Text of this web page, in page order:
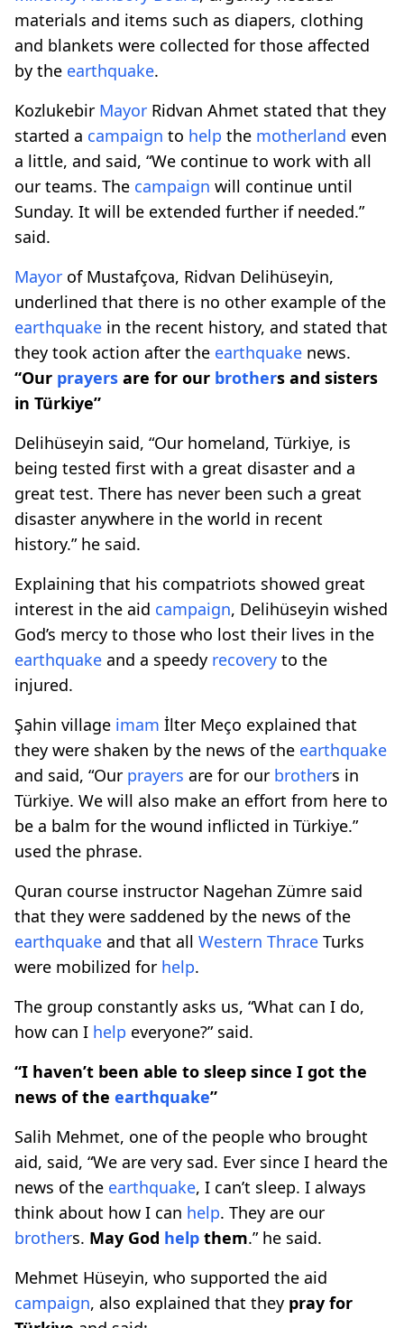
materials and items such as diapers, clothing
and blankets were collected for those affected
by the earthquake.
Kozlukebir Mayor Ridvan Ahmet stated that they
started a campaign to help the motherland even
a little, and said, “We continue to work with all
our teams. The campaign will continue until
Sunday. It will be extended further if needed.”
said.
Mayor of Mustafçova, Ridvan Delihüseyin,
underlined that there is no other example of the
earthquake in the recent history, and stated that
they took action after the earthquake news.
“Our prayers are for our brothers and sisters
in Türkiye”
Delihüseyin said, “Our homeland, Türkiye, is
being tested first with a great disaster and a
great test. There has never been such a great
disaster anywhere in the world in recent
history.” he said.
Explaining that his compatriots showed great
interest in the aid campaign, Delihüseyin wished
God’s mercy to those who lost their lives in the
earthquake and a speedy recovery to the
injured.
Şahin village imam İlter Meço explained that
they were shaken by the news of the earthquake
and said, “Our prayers are for our brothers in
Türkiye. We will also make an effort from here to
be a balm for the wound inflicted in Türkiye.”
used the phrase.
Quran course instructor Nagehan Zümre said
that they were saddened by the news of the
earthquake and that all Western Thrace Turks
were mobilized for help.
The group constantly asks us, “What can I do,
how can I help everyone?” said.
“I haven’t been able to sleep since I got the
news of the earthquake”
Salih Mehmet, one of the people who brought
aid, said, “We are very sad. Ever since I heard the
news of the earthquake, I can’t sleep. I always
think about how I can help. They are our
brothers. May God help them.” he said.
Mehmet Hüseyin, who supported the aid
campaign, also explained that they pray for